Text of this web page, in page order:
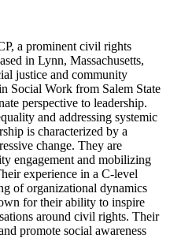
a prominent civil rights
in Lynn, Massachusetts,
justice and community
Social Work from Salem State
perspective to leadership.
and addressing systemic
is characterized by a
change. They are
engagement and mobilizing
experience in a C-level
of organizational dynamics
for their ability to inspire
around civil rights. Their
promote social awareness